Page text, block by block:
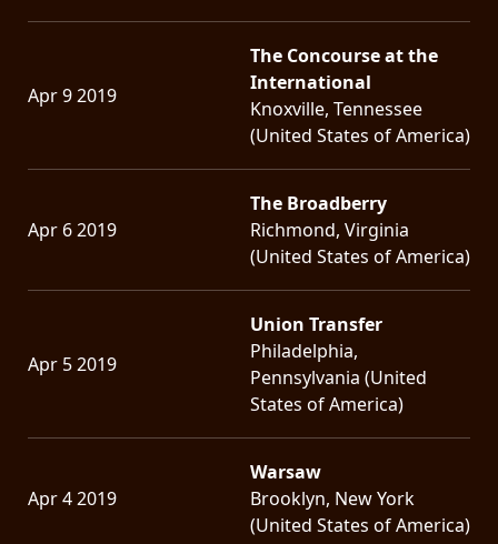
Apr 9 2019
The Concourse at the
International
Knoxville, Tennessee
(United States of America)
Apr 6 2019
The Broadberry
Richmond, Virginia
(United States of America)
Apr 5 2019
Union Transfer
Philadelphia,
Pennsylvania (United
States of America)
Apr 4 2019
Warsaw
Brooklyn, New York
(United States of America)